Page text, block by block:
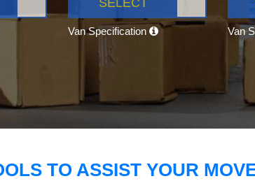
Van Specification Van
TO ASSIST YOUR